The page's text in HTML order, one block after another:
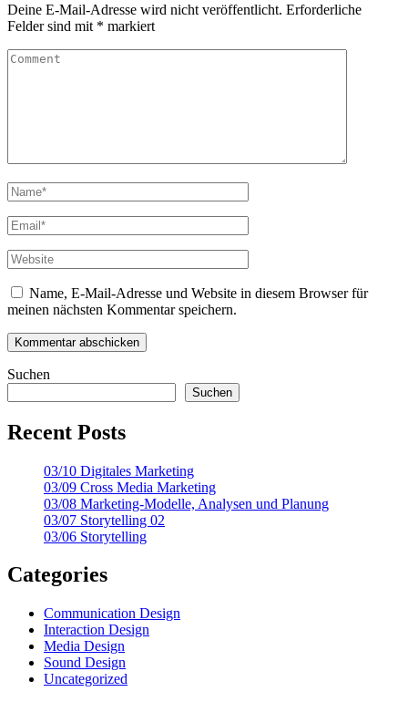
Deine E-Mail-Adresse wird nicht veröffentlicht. Erforderliche
Felder sind mit * markiert
Name, E-Mail-Adresse und Website in diesem Browser für
meinen nächsten Kommentar speichern.
Suchen
Suchen
Recent Posts
03/10 Digitales Marketing
03/09 Cross Media Marketing
03/08 Marketing-Modelle, Analysen und Planung
03/07 Storytelling 02
03/06 Storytelling
Categories
Communication Design
Interaction Design
Media Design
Sound Design
Uncategorized